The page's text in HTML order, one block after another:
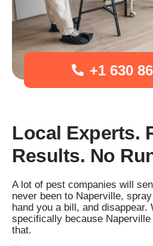
+1 630
Local Experts.
Results. No
A lot of pest companies will
never been to Naperville,
hand you a bill, and
specifically because
that.